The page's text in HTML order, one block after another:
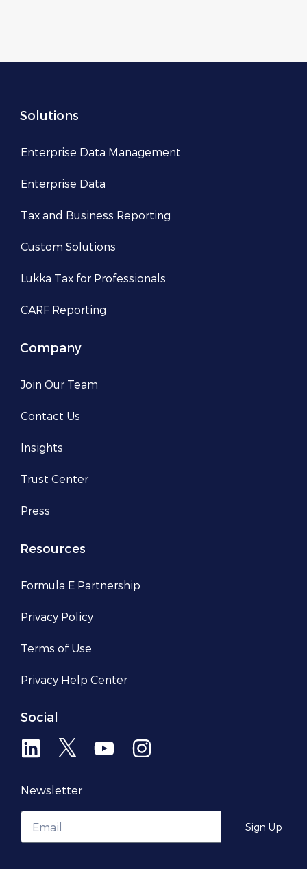
Solutions
Enterprise Data Management
Enterprise Data
Tax and Business Reporting
Custom Solutions
Lukka Tax for Professionals
CARF Reporting
Company
Join Our Team
Contact Us
Insights
Trust Center
Press
Resources
Formula E Partnership
Privacy Policy
Terms of Use
Privacy Help Center​
Social
Newsletter
Sign Up